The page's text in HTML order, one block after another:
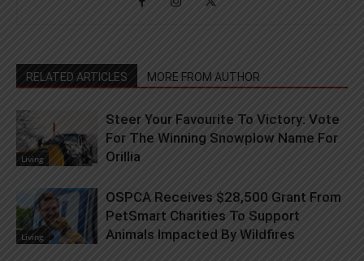
RELATED ARTICLES MORE FROM AUTHOR
Living
Steer Your Favourite To Victory: Vote
For The Winning Snowplow Name For
Orillia
Living
OSPCA Receives $28,500 Grant From
PetSmart Charities To Support
Animals Impacted By Wildfires